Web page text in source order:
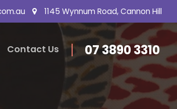
1145 Wynnum Road, Cannon Hill
Contact Us 07 3890 3310